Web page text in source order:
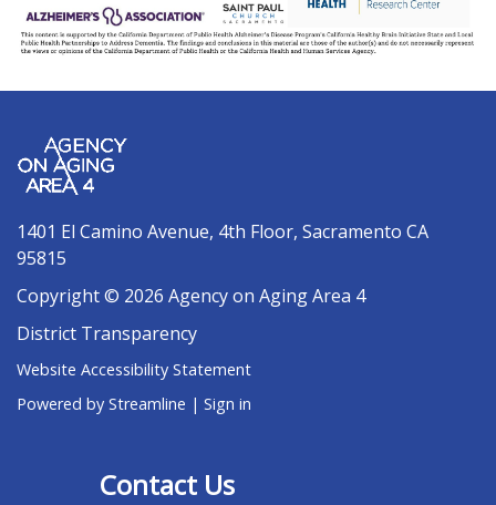
1401 El Camino Avenue, 4th Floor, Sacramento CA
95815
Copyright © 2026 Agency on Aging Area 4
District Transparency
Website Accessibility Statement
Powered by Streamline | Sign in
Contact Us